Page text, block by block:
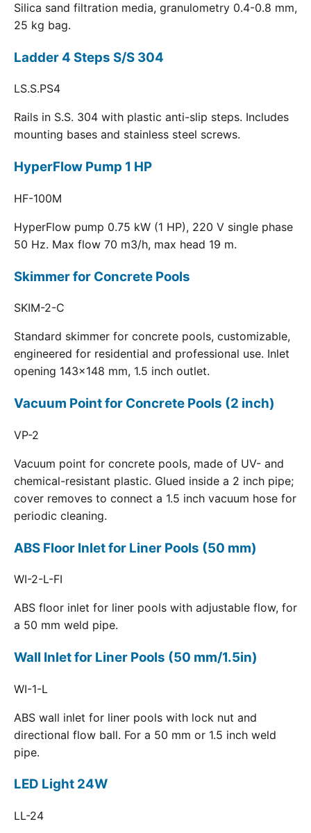
Silica sand filtration media, granulometry 0.4-0.8 mm,
25 kg bag.
Ladder 4 Steps S/S 304
LS.S.PS4
Rails in S.S. 304 with plastic anti-slip steps. Includes
mounting bases and stainless steel screws.
HyperFlow Pump 1 HP
HF-100M
HyperFlow pump 0.75 kW (1 HP), 220 V single phase
50 Hz. Max flow 70 m3/h, max head 19 m.
Skimmer for Concrete Pools
SKIM-2-C
Standard skimmer for concrete pools, customizable,
engineered for residential and professional use. Inlet
opening 143x148 mm, 1.5 inch outlet.
Vacuum Point for Concrete Pools (2 inch)
VP-2
Vacuum point for concrete pools, made of UV- and
chemical-resistant plastic. Glued inside a 2 inch pipe;
cover removes to connect a 1.5 inch vacuum hose for
periodic cleaning.
ABS Floor Inlet for Liner Pools (50 mm)
WI-2-L-FI
ABS floor inlet for liner pools with adjustable flow, for
a 50 mm weld pipe.
Wall Inlet for Liner Pools (50 mm/1.5in)
WI-1-L
ABS wall inlet for liner pools with lock nut and
directional flow ball. For a 50 mm or 1.5 inch weld
pipe.
LED Light 24W
LL-24